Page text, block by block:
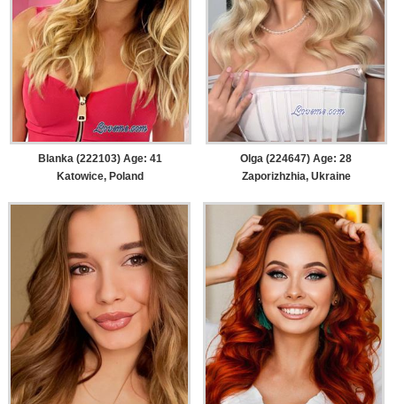
Blanka (222103) Age: 41
Katowice, Poland
Olga (224647) Age: 28
Zaporizhzhia, Ukraine